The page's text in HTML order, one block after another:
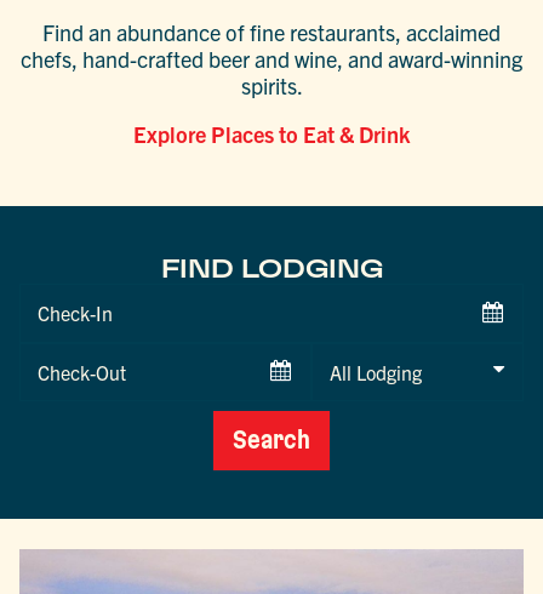
Find an abundance of fine restaurants, acclaimed
chefs, hand-crafted beer and wine, and award-winning
spirits.
Explore Places to Eat & Drink
FIND LODGING
Checkin
Checkout
Search